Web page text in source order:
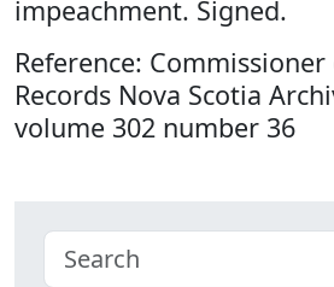
impeachment. Signed.
Reference:
Records Nova Scotia
volume 302 number 36